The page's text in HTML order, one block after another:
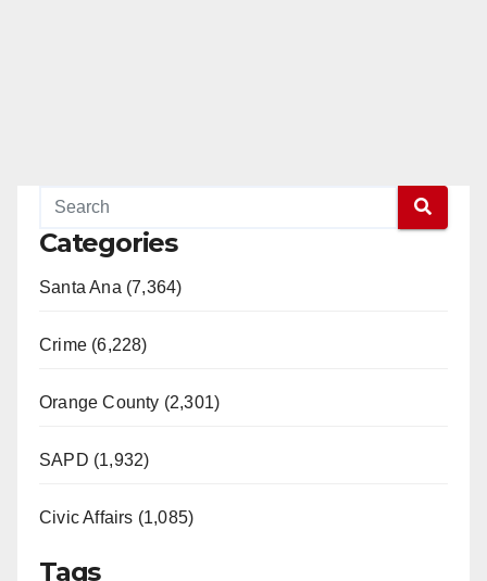
Categories
Santa Ana (7,364)
Crime (6,228)
Orange County (2,301)
SAPD (1,932)
Civic Affairs (1,085)
Tags